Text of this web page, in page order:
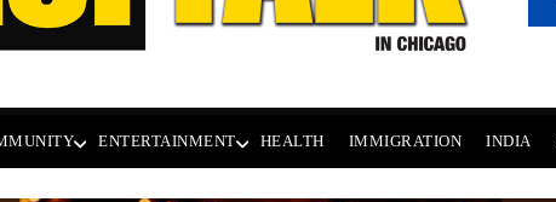
ENTERTAINMENT HEALTH IMMIGRATION INDIA